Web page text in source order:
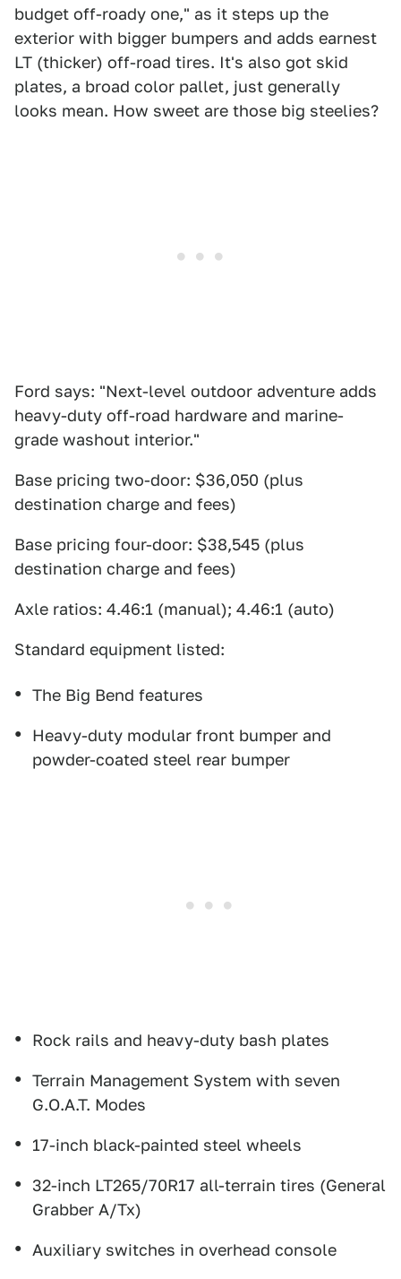
budget off-roady one," as it steps up the
exterior with bigger bumpers and adds earnest
LT (thicker) off-road tires. It's also got skid
plates, a broad color pallet, just generally
looks mean. How sweet are those big steelies?
Ford says: "Next-level outdoor adventure adds
heavy-duty off-road hardware and marine-
grade washout interior."
Base pricing two-door: $36,050 (plus
destination charge and fees)
Base pricing four-door: $38,545 (plus
destination charge and fees)
Axle ratios: 4.46:1 (manual); 4.46:1 (auto)
Standard equipment listed:
The Big Bend features
Heavy-duty modular front bumper and
powder-coated steel rear bumper
Rock rails and heavy-duty bash plates
Terrain Management System with seven
G.O.A.T. Modes
17-inch black-painted steel wheels
32-inch LT265/70R17 all-terrain tires (General
Grabber A/Tx)
Auxiliary switches in overhead console